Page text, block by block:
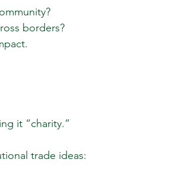
borders?
it “charity.”
trade ideas: